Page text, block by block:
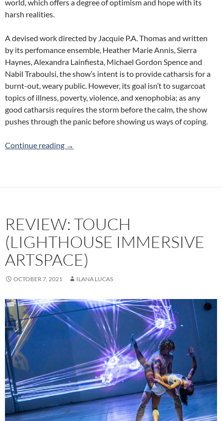
world, which offers a degree of optimism and hope with its
harsh realities.
A devised work directed by Jacquie P.A. Thomas and written
by its perfomance ensemble, Heather Marie Annis, Sierra
Haynes, Alexandra Lainfiesta, Michael Gordon Spence and
Nabil Traboulsi, the show’s intent is to provide catharsis for a
burnt-out, weary public. However, its goal isn’t to sugarcoat
topics of illness, poverty, violence, and xenophobia; as any
good catharsis requires the storm before the calm, the show
pushes through the panic before showing us ways of coping.
Continue reading Review: A Tonic For Desperate Times
→
REVIEW: TOUCH
(LIGHTHOUSE IMMERSIVE
ARTSPACE)
OCTOBER 7, 2021 ILANA LUCAS